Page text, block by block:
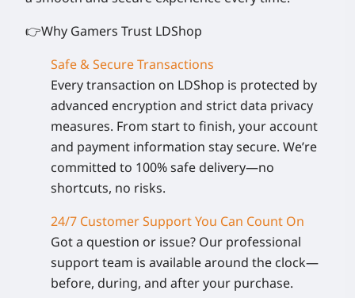
👉Why Gamers Trust LDShop
Safe & Secure Transactions
Every transaction on LDShop is protected by
advanced encryption and strict data privacy
measures. From start to finish, your account
and payment information stay secure. We’re
committed to 100% safe delivery—no
shortcuts, no risks.
24/7 Customer Support You Can Count On
Got a question or issue? Our professional
support team is available around the clock—
before, during, and after your purchase.